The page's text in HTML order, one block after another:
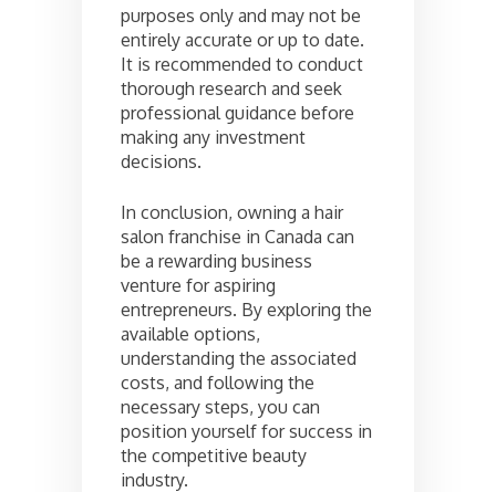
purposes only and may not be
entirely accurate or up to date.
It is recommended to conduct
thorough research and seek
professional guidance before
making any investment
decisions.
In conclusion, owning a hair
salon franchise in Canada can
be a rewarding business
venture for aspiring
entrepreneurs. By exploring the
available options,
understanding the associated
costs, and following the
necessary steps, you can
position yourself for success in
the competitive beauty
industry.